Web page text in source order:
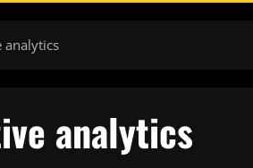
analytics
analytics